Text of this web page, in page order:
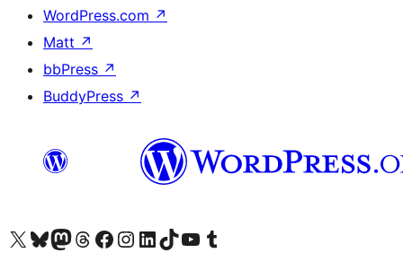
WordPress.com ↗
Matt ↗
bbPress ↗
BuddyPress ↗
Visit our X (formerly Twitter) account
Visit our Bluesky account
Visit our Mastodon account
Visit our Threads account
Visit our Facebook page
Visit our Instagram account
Visit our LinkedIn account
Visit our TikTok account
Visit our YouTube channel
Visit our Tumblr account